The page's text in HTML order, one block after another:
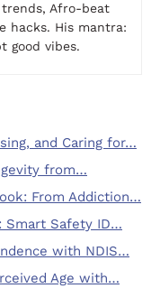
Afro-beat
hacks. His mantra:
good vibes.
and Caring for…
from…
From Addiction…
Smart Safety ID…
with NDIS…
Age with…